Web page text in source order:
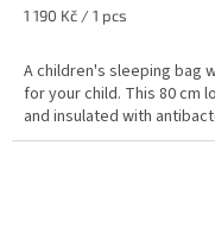
Measure
1 190 Kč / 1 pcs
A children's sleeping bag
for your child. This 80 cm
and insulated with